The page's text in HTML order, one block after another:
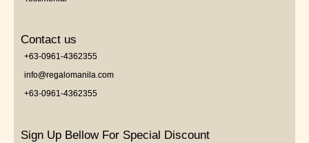
Contact us
+63-0961-4362355
info@regalomanila.com
+63-0961-4362355
Sign Up Bellow For Special Discount